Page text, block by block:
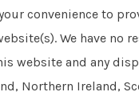
convenience to
We have no
website and any
Northern Ireland,